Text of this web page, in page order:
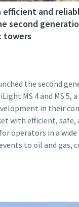
efficient and
second
towers
the second
MS 4 and MS 5, a
in their
with efficient, safe,
operators in a wide
to oil and gas,